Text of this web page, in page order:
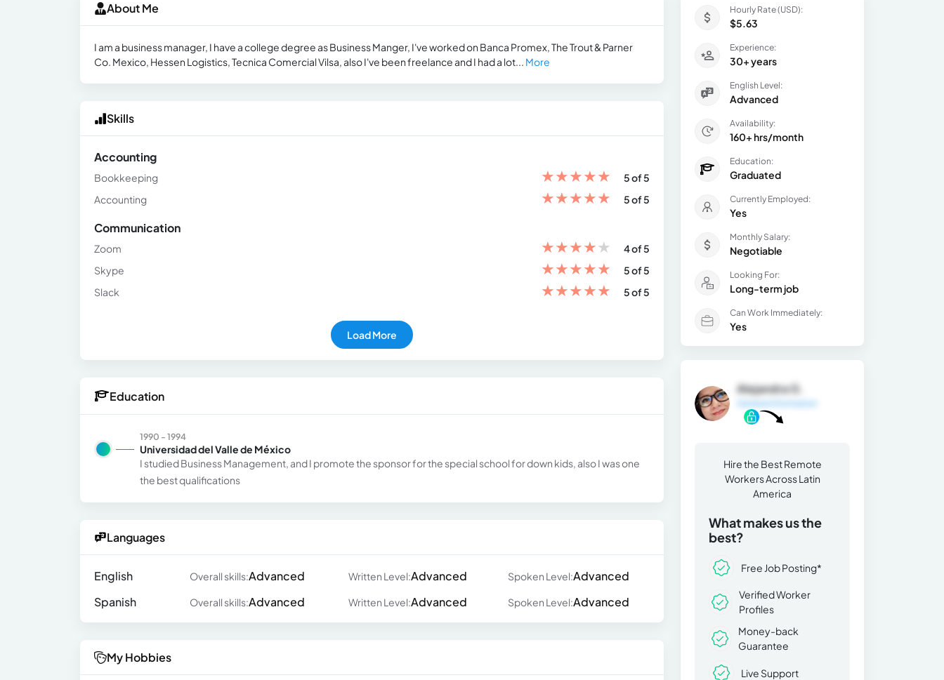
About Me
I am a business manager, I have a college degree as Business Manger, I've worked on Banca Promex, The Trout & Parner
Co. Mexico, Hessen Logistics, Tecnica Comercial Vilsa, also I've been freelance and I had a lot... More
Skills
Accounting
Bookkeeping ★★★★★
5 of 5
Accounting
★★★★★ 5 of 5
Communication
Zoom ★★★★★
4 of 5
Skype
★★★★★
5 of 5
Slack
★★★★★ 5 of 5
Load More
Education
1990 - 1994
Universidad del Valle de México
I studied Business Management, and I promote the sponsor for the special school for down kids, also I was one
the best qualifications
Languages
English Overall skills:Advanced Written Level:Advanced Spoken Level:Advanced
Spanish
Overall skills:Advanced Written Level:Advanced Spoken Level:Advanced
My Hobbies
Hourly Rate (USD):
$5.63
Experience:
30+ years
English Level:
Advanced
Availability:
160+ hrs/month
Education:
Graduated
Currently Employed:
Yes
Monthly Salary:
Negotiable
Looking For:
Long-term job
Can Work Immediately:
Yes
Alejandra G.
Hire the Best Remote
Workers Across Latin
America
What makes us the
best?
Free Job Posting*
Verified Worker
Profiles
Money-back
Guarantee
Live Support